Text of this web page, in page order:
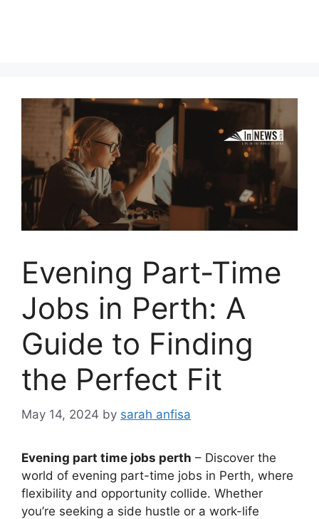
Evening Part-Time
Jobs in Perth: A
Guide to Finding
the Perfect Fit
May 14, 2024 by sarah anfisa
Evening part time jobs perth – Discover the
world of evening part-time jobs in Perth, where
flexibility and opportunity collide. Whether
you’re seeking a side hustle or a work-life